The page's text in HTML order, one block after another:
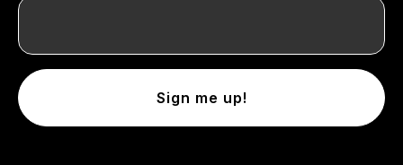
Sign me up!